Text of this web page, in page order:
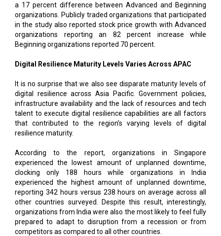
a 17 percent difference between Advanced and Beginning
organizations. Publicly traded organizations that participated
in the study also reported stock price growth with Advanced
organizations reporting an 82 percent increase while
Beginning organizations reported 70 percent.
Digital Resilience Maturity Levels Varies Across APAC
It is no surprise that we also see disparate maturity levels of
digital resilience across Asia Pacific. Government policies,
infrastructure availability and the lack of resources and tech
talent to execute digital resilience capabilities are all factors
that contributed to the region’s varying levels of digital
resilience maturity.
According to the report, organizations in Singapore
experienced the lowest amount of unplanned downtime,
clocking only 188 hours while organizations in India
experienced the highest amount of unplanned downtime,
reporting 342 hours versus 238 hours on average across all
other countries surveyed. Despite this result, interestingly,
organizations from India were also the most likely to feel fully
prepared to adapt to disruption from a recession or from
competitors as compared to all other countries.